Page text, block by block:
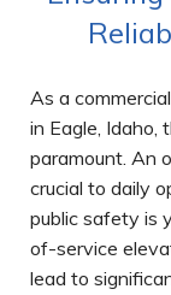
As a
in Eagle, Idaho,
paramount. An
crucial to daily
public safety is
of-service
lead to